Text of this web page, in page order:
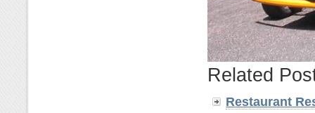
Related
Restaurant